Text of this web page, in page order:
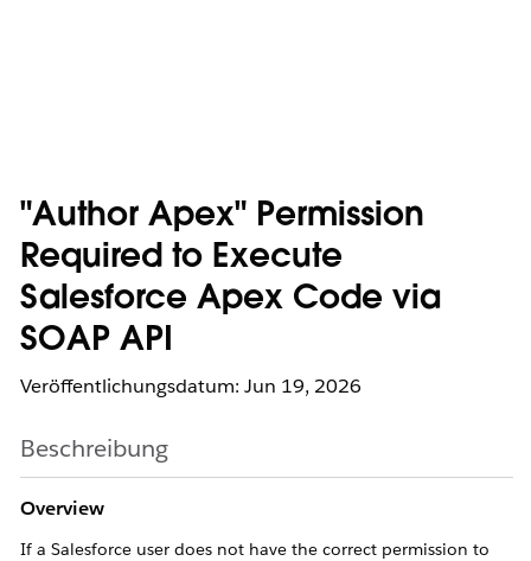
"Author Apex" Permission
Required to Execute
Salesforce Apex Code via
SOAP API
Veröffentlichungsdatum: Jun 19, 2026
Beschreibung
Overview
If a Salesforce user does not have the correct permission to